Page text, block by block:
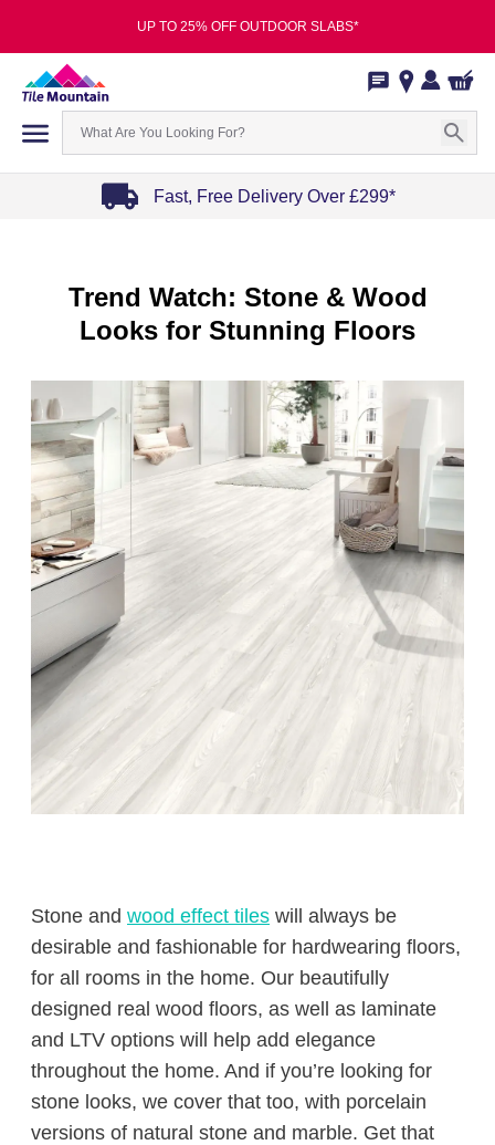
UP TO 25% OFF OUTDOOR SLABS*
Fast, Free Delivery Over £299*
Trend Watch: Stone & Wood
Looks for Stunning Floors
Stone and wood effect tiles will always be
desirable and fashionable for hardwearing floors,
for all rooms in the home. Our beautifully
designed real wood floors, as well as laminate
and LTV options will help add elegance
throughout the home. And if you’re looking for
stone looks, we cover that too, with porcelain
versions of natural stone and marble. Get that